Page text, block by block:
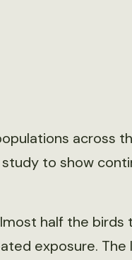
across
to show
half the birds
exposure. The